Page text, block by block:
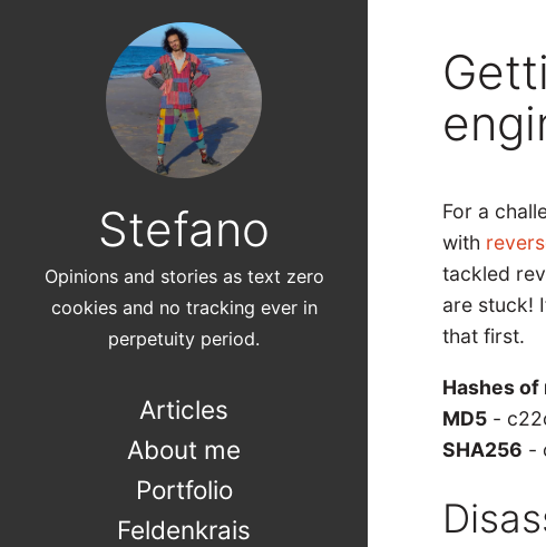
Stefano
Opinions and stories as text zero
cookies and no tracking ever in
perpetuity period.
Articles
About me
Portfolio
Feldenkrais
For a
with
tackled
are stuck!
that first.
Hashes of
MD5 -
SHA256 -